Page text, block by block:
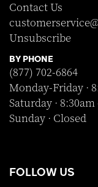
Contact Us
Unsubscribe
BY PHONE
(877) 702-6864
Monday-Friday ·
Saturday ·
Sunday · Closed
FOLLOW US